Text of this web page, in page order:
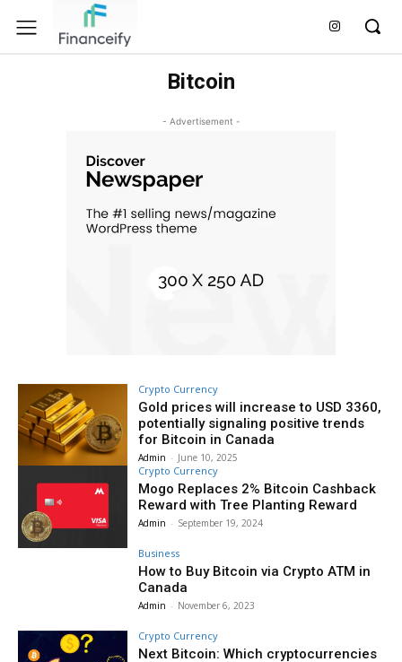
Bitcoin
- Advertisement -
Crypto Currency
Gold prices will increase to USD 3360,
potentially signaling positive trends
for Bitcoin in Canada
Admin - June 10, 2025
Crypto Currency
Mogo Replaces 2% Bitcoin Cashback
Reward with Tree Planting Reward
Admin - September 19, 2024
Business
How to Buy Bitcoin via Crypto ATM in
Canada
Admin - November 6, 2023
Crypto Currency
Next Bitcoin: Which cryptocurrencies